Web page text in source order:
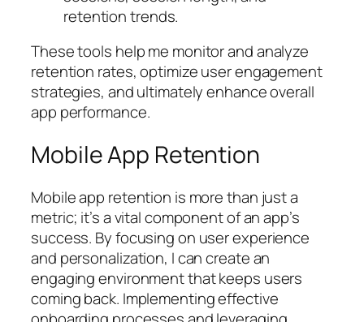
retention trends.
These tools help me monitor and analyze
retention rates, optimize user engagement
strategies, and ultimately enhance overall
app performance.
Mobile App Retention
Mobile app retention is more than just a
metric; it’s a vital component of an app’s
success. By focusing on user experience
and personalization, I can create an
engaging environment that keeps users
coming back. Implementing effective